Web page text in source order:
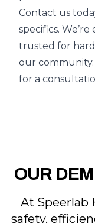
Contact us
specifics.
trusted for
our
for a
OUR
At Speerlab
safety,